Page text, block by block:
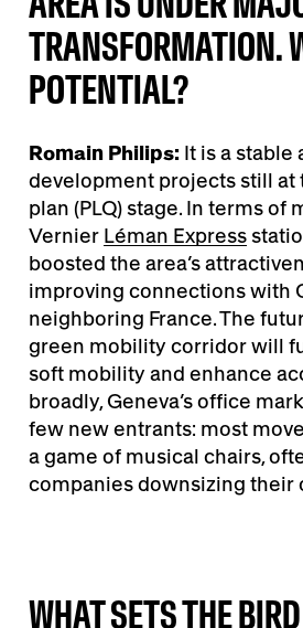
TRANSFORMATION.
POTENTIAL?
Romain Philips: It is a stable
development projects still at
plan (PLQ) stage. In terms of
Vernier Léman Express
boosted the area’s
improving connections with
neighboring France. The
green mobility corridor will
soft mobility and enhance
broadly, Geneva’s office
few new entrants: most
a game of musical chairs,
companies downsizing their
WHAT SETS THE